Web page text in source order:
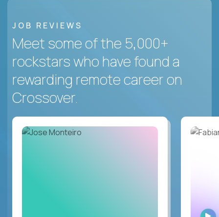
JOB REVIEWS
Meet some of the 5,000+
rockstars who have found a
rewarding remote career on
Crossover.